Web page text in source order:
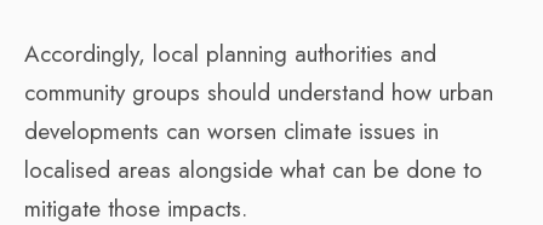
Accordingly, local planning authorities and
community groups should understand how urban
developments can worsen climate issues in
localised areas alongside what can be done to
mitigate those impacts.